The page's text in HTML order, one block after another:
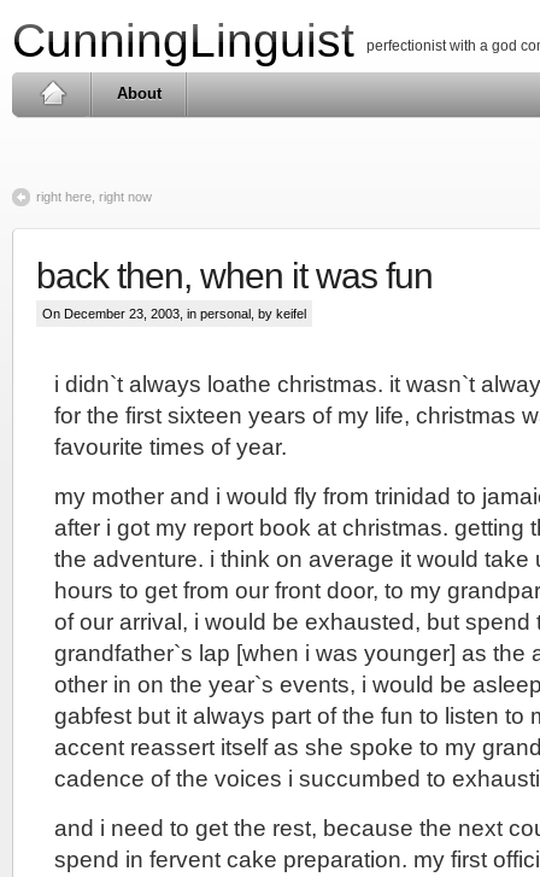
CunningLinguist perfectionist with a god
About
right here, right now
back then, when it was fun
On December 23, 2003, in personal , by keifel
i didn`t always loathe christmas. it wasn`t
for the first sixteen years of my life, christmas
favourite times of year.
my mother and i would fly from trinidad to
after i got my report book at christmas. getting
the adventure. i think on average it would take
hours to get from our front door, to my
of our arrival, i would be exhausted, but spend
grandfather`s lap [when i was younger] as the
other in on the year`s events, i would be
gabfest but it always part of the fun to listen to
accent reassert itself as she spoke to my
cadence of the voices i succumbed to
and i need to get the rest, because the next
spend in fervent cake preparation. my first